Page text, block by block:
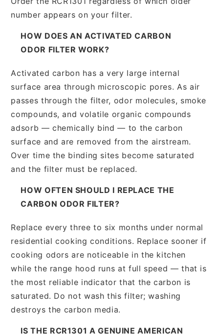
number appears on your filter.
HOW DOES AN ACTIVATED CARBON
ODOR FILTER WORK?
Activated carbon has a very large internal
surface area through microscopic pores. As air
passes through the filter, odor molecules, smoke
compounds, and volatile organic compounds
adsorb — chemically bind — to the carbon
surface and are removed from the airstream.
Over time the binding sites become saturated
and the filter must be replaced.
HOW OFTEN SHOULD I REPLACE THE
CARBON ODOR FILTER?
Replace every three to six months under normal
residential cooking conditions. Replace sooner if
cooking odors are noticeable in the kitchen
while the range hood runs at full speed — that is
the most reliable indicator that the carbon is
saturated. Do not wash this filter; washing
destroys the carbon media.
IS THE RCR1301 A GENUINE AMERICAN